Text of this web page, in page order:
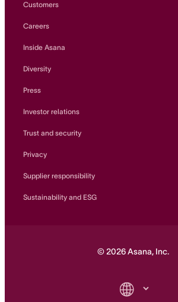
Customers
Careers
Inside Asana
Diversity
Press
Investor relations
Trust and security
Privacy
Supplier responsibility
Sustainability and ESG
©2026Asana, Inc.